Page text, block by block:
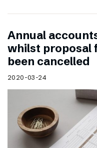
Annual
whilst proposal
been cancelled
2020-03-24